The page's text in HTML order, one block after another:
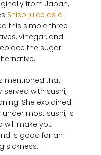
from Japan,
Shiso juice as a
this simple three
vinegar, and
the sugar
mentioned that
served with sushi,
She explained
most sushi, is
will make you
is good for an
sickness.